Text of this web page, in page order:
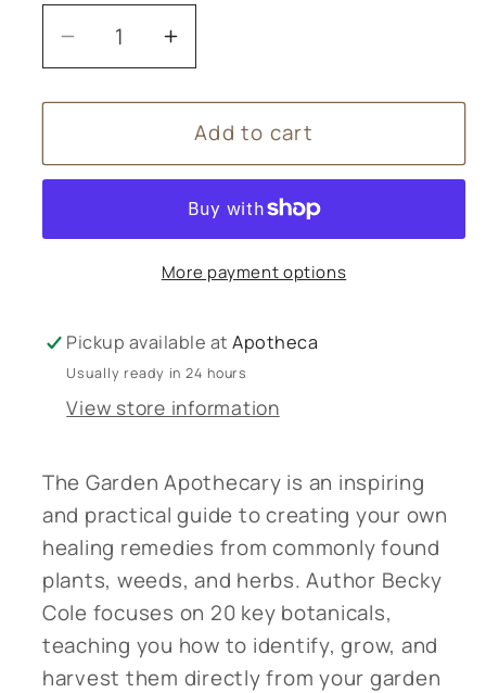
Decrease
quantity
for
Garden
Increase
quantity
for
The
Garden
Book
Add to cart
More payment options
Pickup available atApotheca
Usually ready in 24 hours
View store information
The Garden Apothecary is an inspiring
and practical guide to creating your own
healing remedies from commonly found
plants, weeds, and herbs. Author Becky
Cole focuses on 20 key botanicals,
teaching you how to identify, grow, and
harvest them directly from your garden